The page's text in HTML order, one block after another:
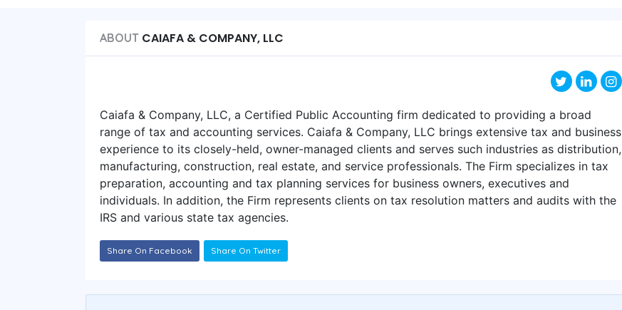
ABOUT CAIAFA & COMPANY, LLC
Caiafa & Company, LLC, a Certified Public Accounting firm dedicated to providing a broad
range of tax and accounting services. Caiafa & Company, LLC brings extensive tax and business
experience to its closely-held, owner-managed clients and serves such industries as distribution,
manufacturing, construction, real estate, and service professionals. The Firm specializes in tax
preparation, accounting and tax planning services for business owners, executives and
individuals. In addition, the Firm represents clients on tax resolution matters and audits with the
IRS and various state tax agencies.
Share On Facebook Share On Twitter